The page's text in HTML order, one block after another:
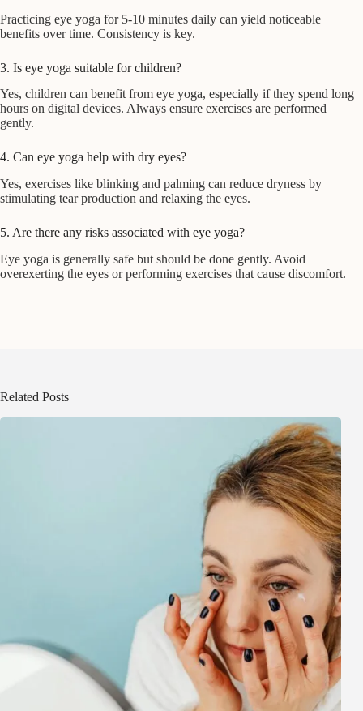
Practicing eye yoga for 5-10 minutes daily can yield noticeable
benefits over time. Consistency is key.
3. Is eye yoga suitable for children?
Yes, children can benefit from eye yoga, especially if they spend long
hours on digital devices. Always ensure exercises are performed
gently.
4. Can eye yoga help with dry eyes?
Yes, exercises like blinking and palming can reduce dryness by
stimulating tear production and relaxing the eyes.
5. Are there any risks associated with eye yoga?
Eye yoga is generally safe but should be done gently. Avoid
overexerting the eyes or performing exercises that cause discomfort.
Related Posts